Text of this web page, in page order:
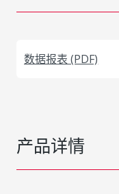
数据报表 (PDF)
产品详情